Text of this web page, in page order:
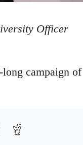
Officer
campaign of